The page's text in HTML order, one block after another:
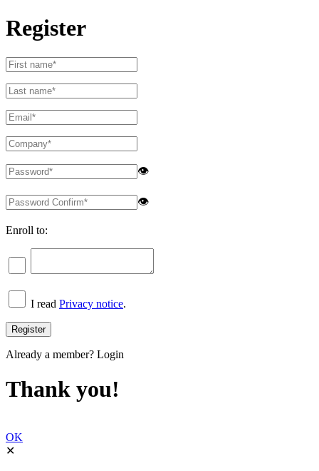
Register
👁
👁
Enroll to:
I read Privacy notice.
Already a member? Login
Thank you!
OK
✕